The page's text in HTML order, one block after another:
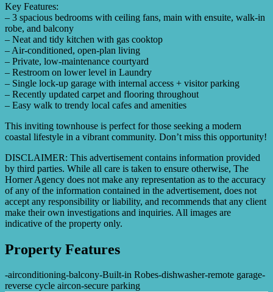
Key Features:
– 3 spacious bedrooms with ceiling fans, main with ensuite, walk-in
robe, and balcony
– Neat and tidy kitchen with gas cooktop
– Air-conditioned, open-plan living
– Private, low-maintenance courtyard
– Restroom on lower level in Laundry
– Single lock-up garage with internal access + visitor parking
– Recently updated carpet and flooring throughout
– Easy walk to trendy local cafes and amenities
This inviting townhouse is perfect for those seeking a modern
coastal lifestyle in a vibrant community. Don’t miss this opportunity!
DISCLAIMER: This advertisement contains information provided
by third parties. While all care is taken to ensure otherwise, The
Horner Agency does not make any representation as to the accuracy
of any of the information contained in the advertisement, does not
accept any responsibility or liability, and recommends that any client
make their own investigations and inquiries. All images are
indicative of the property only.
Property Features
-airconditioning-balcony-Built-in Robes-dishwasher-remote garage-
reverse cycle aircon-secure parking